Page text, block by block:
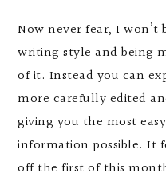
Now never fear, I
writing style and being
of it. Instead you can
more carefully edited
giving you the most
information possible. It
off the first of this